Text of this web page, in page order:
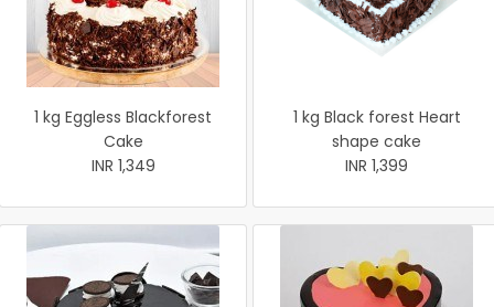
1 kg Eggless Blackforest
Cake
INR 1,349
1 kg Black forest Heart
shape cake
INR 1,399